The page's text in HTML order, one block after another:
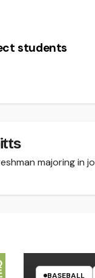
students
majoring in
BASEBALL